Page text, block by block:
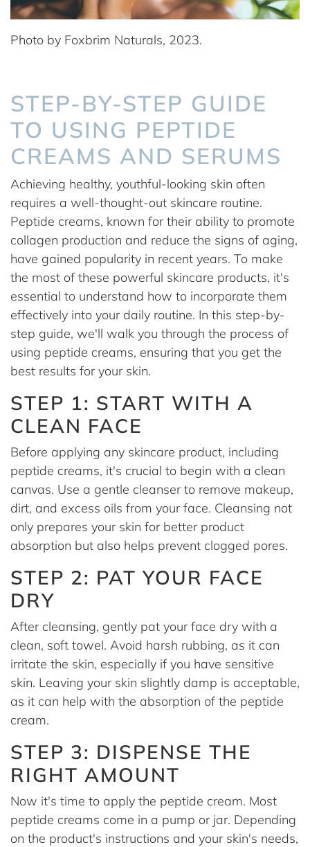
Photo by Foxbrim Naturals, 2023.
STEP-BY-STEP GUIDE
TO USING PEPTIDE
CREAMS AND SERUMS
Achieving healthy, youthful-looking skin often
requires a well-thought-out skincare routine.
Peptide creams, known for their ability to promote
collagen production and reduce the signs of aging,
have gained popularity in recent years. To make
the most of these powerful skincare products, it's
essential to understand how to incorporate them
effectively into your daily routine. In this step-by-
step guide, we'll walk you through the process of
using peptide creams, ensuring that you get the
best results for your skin.
STEP 1: START WITH A
CLEAN FACE
Before applying any skincare product, including
peptide creams, it's crucial to begin with a clean
canvas. Use a gentle cleanser to remove makeup,
dirt, and excess oils from your face. Cleansing not
only prepares your skin for better product
absorption but also helps prevent clogged pores.
STEP 2: PAT YOUR FACE
DRY
After cleansing, gently pat your face dry with a
clean, soft towel. Avoid harsh rubbing, as it can
irritate the skin, especially if you have sensitive
skin. Leaving your skin slightly damp is acceptable,
as it can help with the absorption of the peptide
cream.
STEP 3: DISPENSE THE
RIGHT AMOUNT
Now it's time to apply the peptide cream. Most
peptide creams come in a pump or jar. Depending
on the product's instructions and your skin's needs,